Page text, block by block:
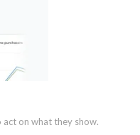
on what they show.